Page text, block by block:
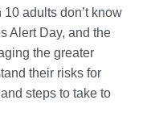
adults don’t know
Alert Day, and the
the greater
their risks for
steps to take to